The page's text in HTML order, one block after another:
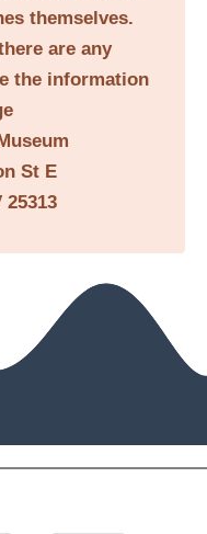
themselves.
are any
the information
St E